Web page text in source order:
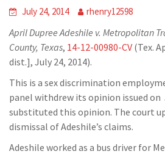
July 24, 2014 rhenry12598
April Dupree Adeshile v. Metropolitan
County, Texas, 14-12-00980-CV (Tex.
dist.], July 24, 2014).
This is a sex discrimination
panel withdrew its opinion issued on
substituted this opinion. The court
dismissal of Adeshile’s claims.
Adeshile worked as a bus driver for